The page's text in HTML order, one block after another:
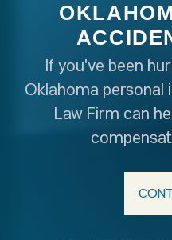
If you've been
Oklahoma personal
Law Firm can